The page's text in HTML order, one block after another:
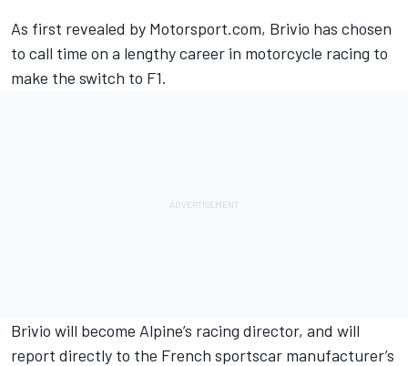
As first revealed by Motorsport.com, Brivio has chosen
to call time on a lengthy career in motorcycle racing to
make the switch to F1.
Brivio will become Alpine’s racing director, and will
report directly to the French sportscar manufacturer’s